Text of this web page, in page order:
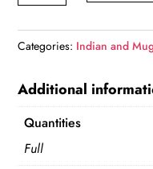
quantity
Categories: Indian and
Additional
Quantities
Full